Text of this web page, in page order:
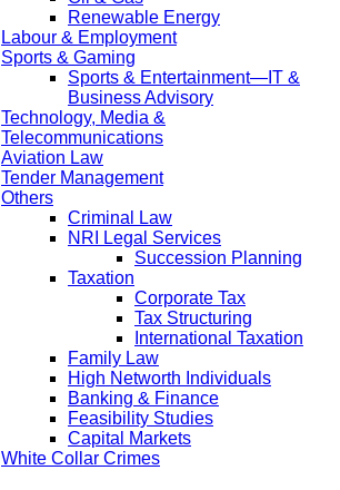
Renewable Energy
Labour & Employment
Sports & Gaming
Sports & Entertainment—IT &
Business Advisory
Technology, Media &
Telecommunications
Aviation Law
Tender Management
Others
Criminal Law
NRI Legal Services
Succession Planning
Taxation
Corporate Tax
Tax Structuring
International Taxation
Family Law
High Networth Individuals
Banking & Finance
Feasibility Studies
Capital Markets
White Collar Crimes